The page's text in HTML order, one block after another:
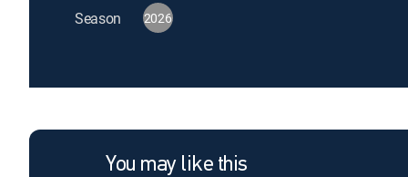
Season 2026
You may like this